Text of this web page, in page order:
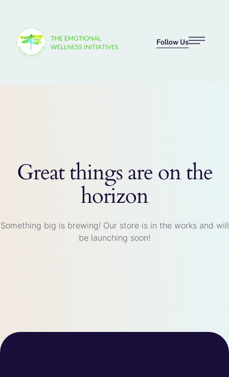
Follow Us
Great things are on the
horizon
Something big is brewing! Our store is in the works and will
be launching soon!